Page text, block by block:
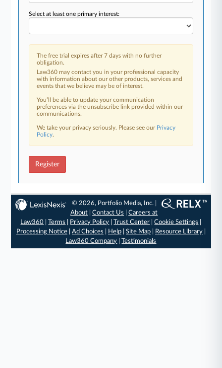
Select at least one primary interest:
The free trial expires after 7 days with no further
obligation.
Law360 may contact you in your professional capacity
with information about our other products, services and
events that we believe may be of interest.
You’ll be able to update your communication
preferences via the unsubscribe link provided within our
communications.
We take your privacy seriously. Please see our Privacy
Policy.
Register
© 2026, Portfolio Media, Inc. |
About |Contact Us |Careers at
Law360 |Terms Privacy Policy |Trust Center |Cookie Settings
Processing Notice| Ad Choices Help| Site Map| Resource Library|
Law360 Company |Testimonials